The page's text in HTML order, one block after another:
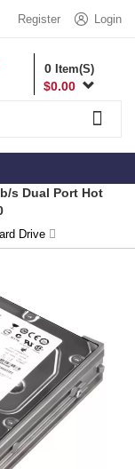
Login
Register
0 Item(S)
$0.00
s Dual Port Hot
Drive